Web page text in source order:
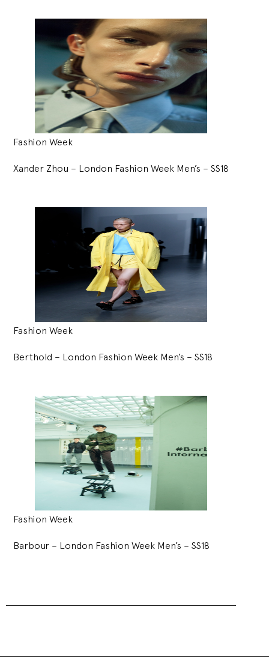
Fashion Week
Xander Zhou – London Fashion Week Men’s – SS18
Fashion Week
Berthold – London Fashion Week Men’s – SS18
Fashion Week
Barbour – London Fashion Week Men’s – SS18